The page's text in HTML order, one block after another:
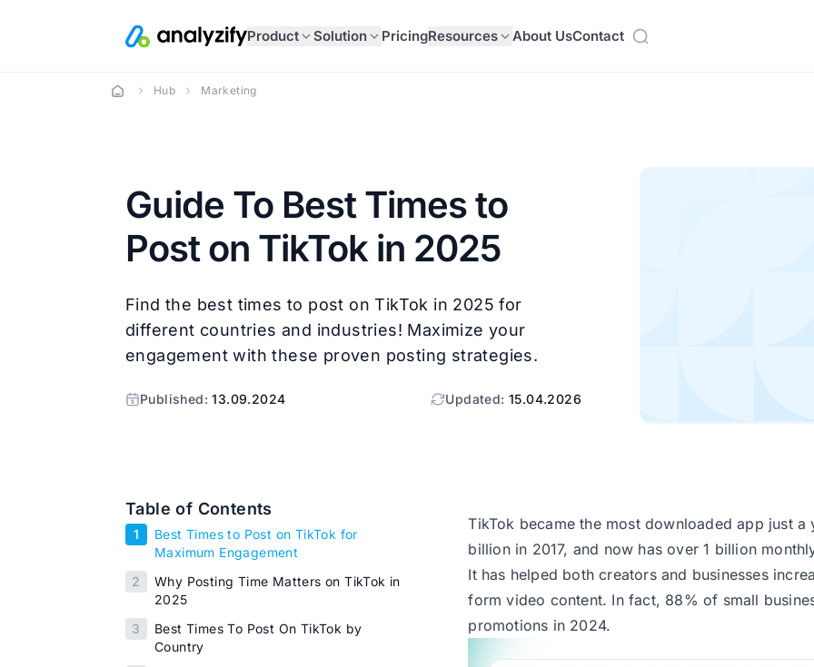
Product Solution PricingResources About UsContact
Hub Marketing
Guide To Best Times to
Post on TikTok in 2025
Find the best times to post on TikTok in 2025 for
different countries and industries! Maximize your
engagement with these proven posting strategies.
Published:13.09.2024 Updated: 15.04.2026
Table of Contents
1
Best Times to Post on TikTok for
Maximum Engagement
2
Why Posting Time Matters on TikTok in
2025
3
Best Times To Post On TikTok by
Country
TikTok became the most downloaded app just
billion in 2017, and now has over 1 billion
It has helped both creators and businesses
form video content. In fact, 88% of small
promotions in 2024.